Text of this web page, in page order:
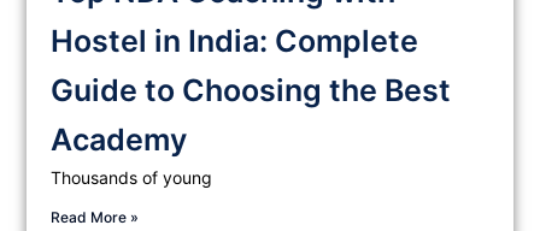
Hostel in India: Complete
Guide to Choosing the Best
Academy
Thousands of young
Read More »